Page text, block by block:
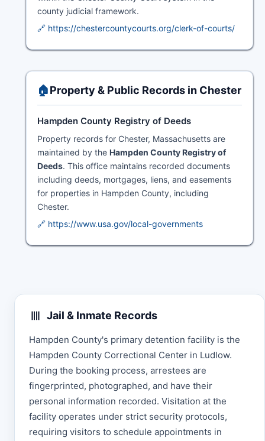
county judicial framework.
🔗 https://chestercountycourts.org/clerk-of-courts/
🏠Property & Public Records in Chester
Hampden County Registry of Deeds
Property records for Chester, Massachusetts are
maintained by the Hampden County Registry of
Deeds. This office maintains recorded documents
including deeds, mortgages, liens, and easements
for properties in Hampden County, including
Chester.
🔗 https://www.usa.gov/local-governments
Jail & Inmate Records
Hampden County's primary detention facility is the
Hampden County Correctional Center in Ludlow.
During the booking process, arrestees are
fingerprinted, photographed, and have their
personal information recorded. Visitation at the
facility operates under strict security protocols,
requiring visitors to schedule appointments in